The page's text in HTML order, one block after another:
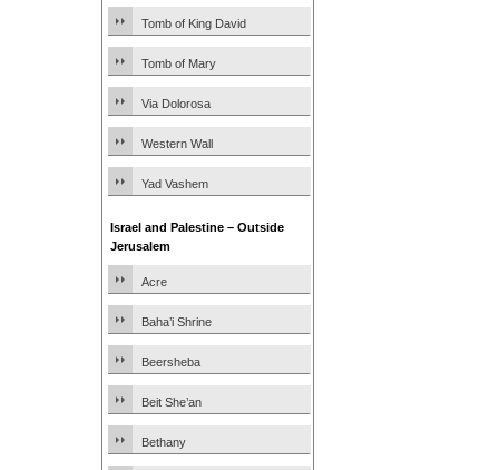
Tomb of King David
Tomb of Mary
Via Dolorosa
Western Wall
Yad Vashem
Israel and Palestine – Outside
Jerusalem
Acre
Baha’i Shrine
Beersheba
Beit She’an
Bethany